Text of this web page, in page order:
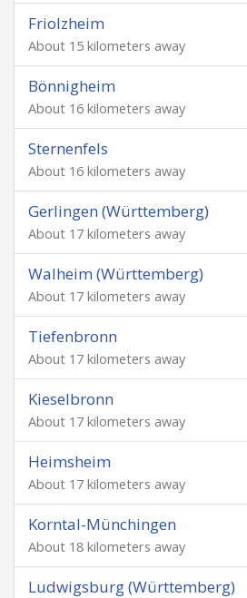
Friolzheim
About 15 kilometers away
Bönnigheim
About 16 kilometers away
Sternenfels
About 16 kilometers away
Gerlingen (Württemberg)
About 17 kilometers away
Walheim (Württemberg)
About 17 kilometers away
Tiefenbronn
About 17 kilometers away
Kieselbronn
About 17 kilometers away
Heimsheim
About 17 kilometers away
Korntal-Münchingen
About 18 kilometers away
Ludwigsburg (Württemberg)